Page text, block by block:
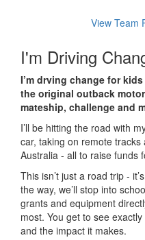
View Team
I'm Driving
I’m drving change for
the original outback
mateship, challenge and
I’ll be hitting the road with
car, taking on remote
Australia - all to raise funds
This isn’t just a road trip -
the way, we’ll stop into
grants and equipment
most. You get to see
and the impact it makes.